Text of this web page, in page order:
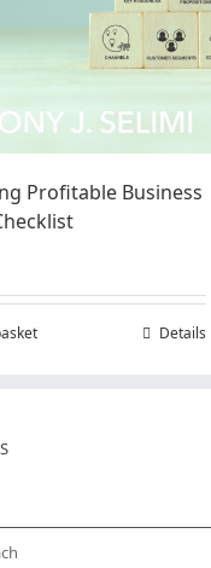
Profitable Business
Details